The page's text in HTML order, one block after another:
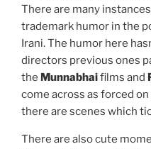
There are many
trademark humor in the
Irani. The humor here
directors previous ones
the Munnabhaifilms and
come across as forced
there are scenes which
There are also cute